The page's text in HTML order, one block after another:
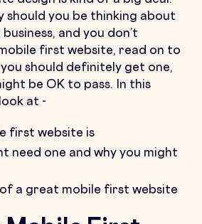
should you be thinking about
and you don’t
first website, read on to
should definitely get one,
be OK to pass. In this
at -
first website is
need one and why you might
of a great mobile first website